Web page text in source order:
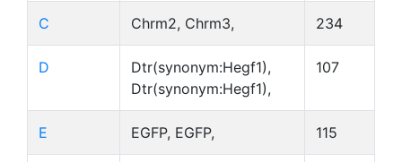
C Chrm2, Chrm3, 234
D
Dtr(synonym:Hegf1),
Dtr(synonym:Hegf1),
107
E EGFP, EGFP, 115